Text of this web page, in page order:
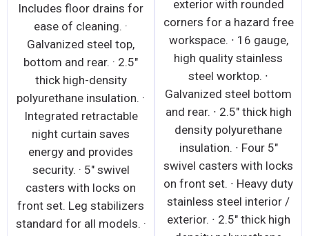
Includes floor drains for
ease of cleaning. ·
Galvanized steel top,
bottom and rear. · 2.5"
thick high-density
polyurethane insulation. ·
Integrated retractable
night curtain saves
energy and provides
security. · 5" swivel
casters with locks on
front set. Leg stabilizers
standard for all models. ·
exterior with rounded
corners for a hazard free
workspace. ∙ 16 gauge,
high quality stainless
steel worktop. ∙
Galvanized steel bottom
and rear. ∙ 2.5" thick high
density polyurethane
insulation. ∙ Four 5"
swivel casters with locks
on front set. ∙ Heavy duty
stainless steel interior /
exterior. ∙ 2.5" thick high